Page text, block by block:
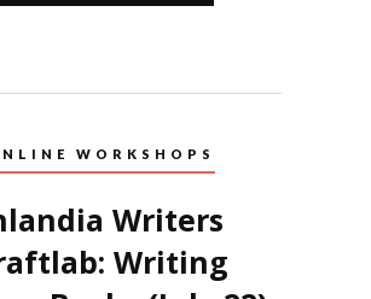
WORKSHOPS
Writers
Writing